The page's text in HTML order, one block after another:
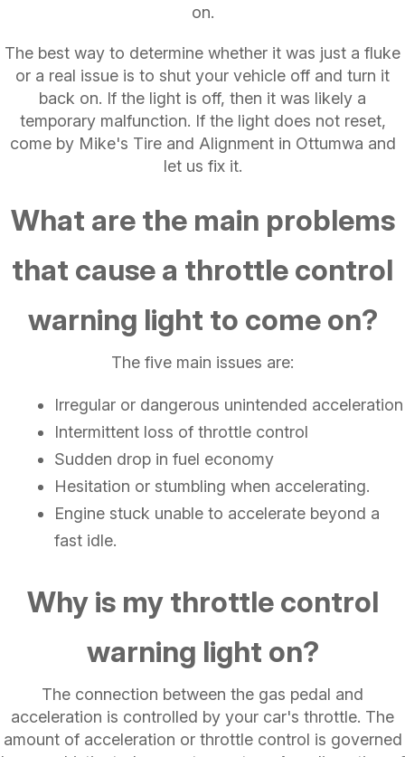
on.
The best way to determine whether it was just a fluke
or a real issue is to shut your vehicle off and turn it
back on. If the light is off, then it was likely a
temporary malfunction. If the light does not reset,
come by Mike's Tire and Alignment in Ottumwa and
let us fix it.
What are the main problems
that cause a throttle control
warning light to come on?
The five main issues are:
Irregular or dangerous unintended acceleration
Intermittent loss of throttle control
Sudden drop in fuel economy
Hesitation or stumbling when accelerating.
Engine stuck unable to accelerate beyond a
fast idle.
Why is my throttle control
warning light on?
The connection between the gas pedal and
acceleration is controlled by your car's throttle. The
amount of acceleration or throttle control is governed